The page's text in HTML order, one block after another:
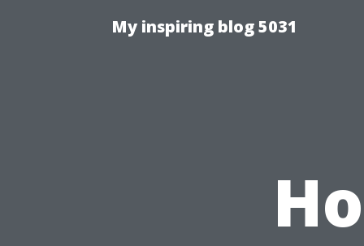
My inspiring blog 5031